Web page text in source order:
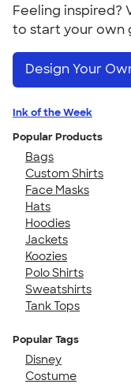
Feeling inspired?
to start your own
Design Your
Ink of the Week
Popular Products
Bags
Custom Shirts
Face Masks
Hats
Hoodies
Jackets
Koozies
Polo Shirts
Sweatshirts
Tank Tops
Popular Tags
Disney
Costume